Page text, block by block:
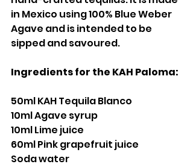
in Mexico using 100% Blue Weber
Agave and is intended to be
sipped and savoured.
Ingredients for the KAH Paloma:
50ml KAH Tequila Blanco
10ml Agave syrup
10ml Lime juice
60ml Pink grapefruit juice
Soda water